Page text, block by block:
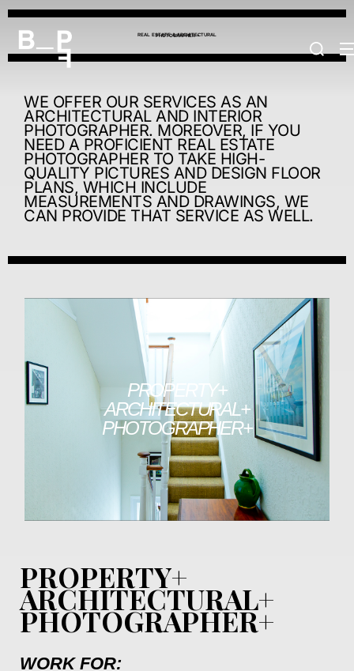
REAL ESTATE & ARCHITECTURAL
PHOTOGRAPHER +
WE OFFER OUR SERVICES AS AN
ARCHITECTURAL AND INTERIOR
PHOTOGRAPHER. MOREOVER, IF YOU
NEED A PROFICIENT REAL ESTATE
PHOTOGRAPHER TO TAKE HIGH-
QUALITY PICTURES AND DESIGN FLOOR
PLANS, WHICH INCLUDE
MEASUREMENTS AND DRAWINGS, WE
CAN PROVIDE THAT SERVICE AS WELL.
PROPERTY+
ARCHITECTURAL+
PHOTOGRAPHER+
PROPERTY+
ARCHITECTURAL+
PHOTOGRAPHER+
WORK FOR: